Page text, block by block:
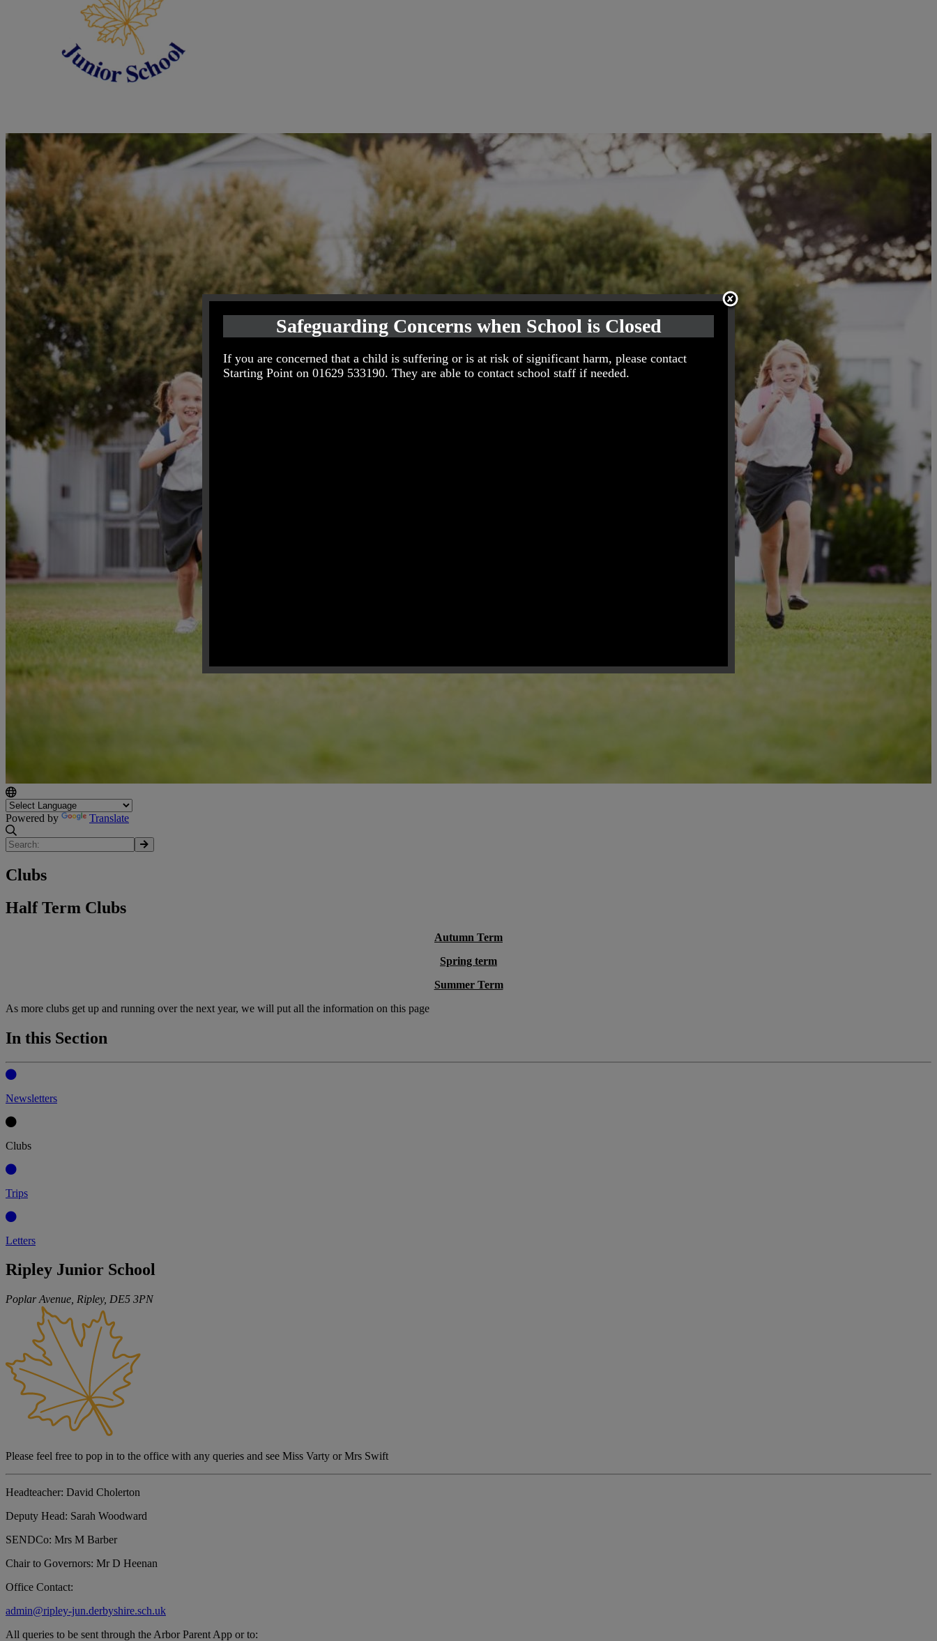
Powered by Translate
Clubs
Half Term Clubs
Autumn Term
Spring term
Summer Term
As more clubs get up and running over the next year, we will put all the information on this page
In this Section
Newsletters
Clubs
Trips
Letters
Ripley Junior School
Poplar Avenue, Ripley, DE5 3PN
Please feel free to pop in to the office with any queries and see Miss Varty or Mrs Swift
Headteacher: David Cholerton
Deputy Head: Sarah Woodward
SENDCo: Mrs M Barber
Chair to Governors: Mr D Heenan
Office Contact:
admin@ripley-jun.derbyshire.sch.uk
All queries to be sent through the Arbor Parent App or to:
Safeguarding Concerns when School is Closed
If you are concerned that a child is suffering or is at risk of significant harm, please contact
Starting Point on 01629 533190. They are able to contact school staff if needed.